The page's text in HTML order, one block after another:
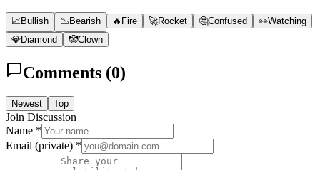
📈Bullish 📉Bearish 🔥 Fire 🚀Rocket 🤔Confused 👀Watching
💎Diamond 🤡Clown
Comments (0)
Newest Top
Join Discussion
Name *
Email (private) *